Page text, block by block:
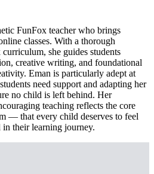
FunFox teacher who brings
classes. With a thorough
she guides students
creative writing, and foundational
Eman is particularly adept at
need support and adapting her
no child is left behind. Her
teaching reflects the core
— that every child deserves to feel
in their learning journey.